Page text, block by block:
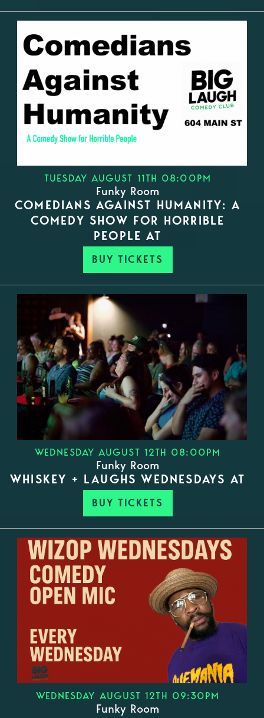
TUESDAY AUGUST 11TH 08:00PM
Funky Room
COMEDIANS AGAINST HUMANITY: A
COMEDY SHOW FOR HORRIBLE
PEOPLE AT
BUY TICKETS
WEDNESDAY AUGUST 12TH 08:00PM
Funky Room
WHISKEY + LAUGHS WEDNESDAYS AT
BUY TICKETS
WEDNESDAY AUGUST 12TH 09:30PM
Funky Room